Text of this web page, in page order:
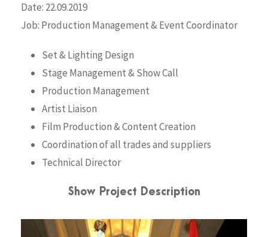
Date: 22.09.2019
Job: Production Management & Event Coordinator
Set & Lighting Design
Stage Management & Show Call
Production Management
Artist Liaison
Film Production & Content Creation
Coordination of all trades and suppliers
Technical Director
Show Project Description